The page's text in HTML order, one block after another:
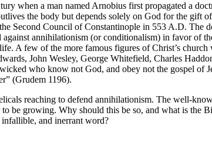
when a man named Arnobius first propagated a
the body but depends solely on God for the gift
Second Council of Constantinople in 553 A.D. The
annihilationism (or conditionalism) in favor of
A few of the more famous figures of Christ’s
John Wesley, George Whitefield, Charles
who know not God, and obey not the gospel of
(Grudem 1196).
reaching to defend annihilationism. The well-
be growing. Why should this be so, and what is the
and inerrant word?